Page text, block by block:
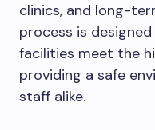
clinics, and long-
process is
facilities meet the
providing a safe
staff alike.